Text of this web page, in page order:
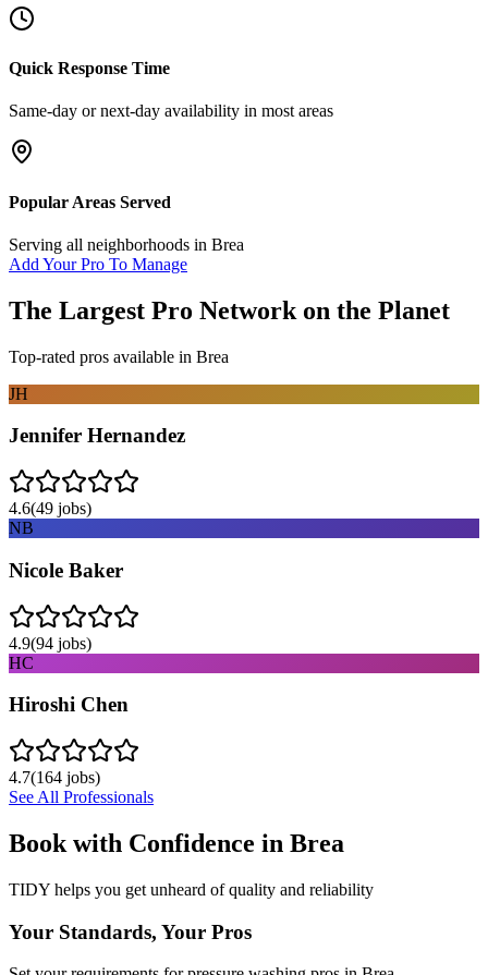
Quick Response Time
Same-day or next-day availability in most areas
Popular Areas Served
Serving all neighborhoods in Brea
Add Your Pro To Manage
The Largest Pro Network on the Planet
Top-rated pros available in Brea
JH
Jennifer Hernandez
4.6(49 jobs)
NB
Nicole Baker
4.9(94 jobs)
HC
Hiroshi Chen
4.7(164 jobs)
See All Professionals
Book with Confidence in Brea
TIDY helps you get unheard of quality and reliability
Your Standards, Your Pros